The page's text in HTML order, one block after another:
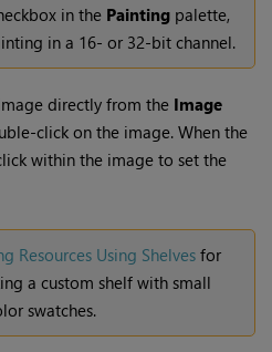
in the Painting palette,
in a 16- or 32-bit channel.
directly from the Image
click on the image. When the
within the image to set the
Resources Using Shelves for
a custom shelf with small
swatches.